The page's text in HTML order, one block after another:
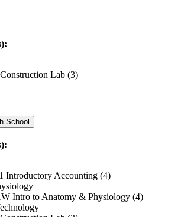
Lab (3)
School
Introductory Accounting (4)
Intro to Anatomy & Physiology (4)